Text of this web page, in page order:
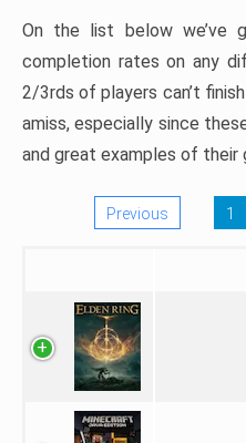
On the list below we’ve
completion rates on any
2/3rds of players can’t
amiss, especially since
and great examples of their
Previous 1